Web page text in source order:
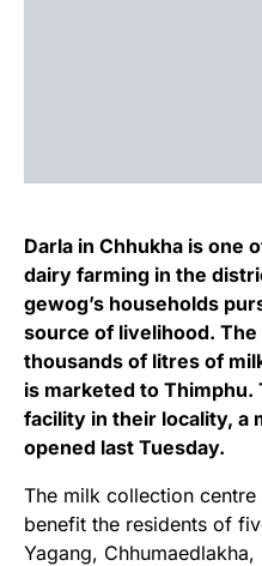
Darla in Chhukha is one
dairy farming in the
gewog’s households
source of livelihood.
thousands of litres of
is marketed to
facility in their locality, a
opened last Tuesday.
The milk collection
benefit the residents of
Yagang,